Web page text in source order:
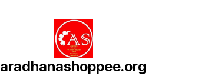
aradhanashoppee.org